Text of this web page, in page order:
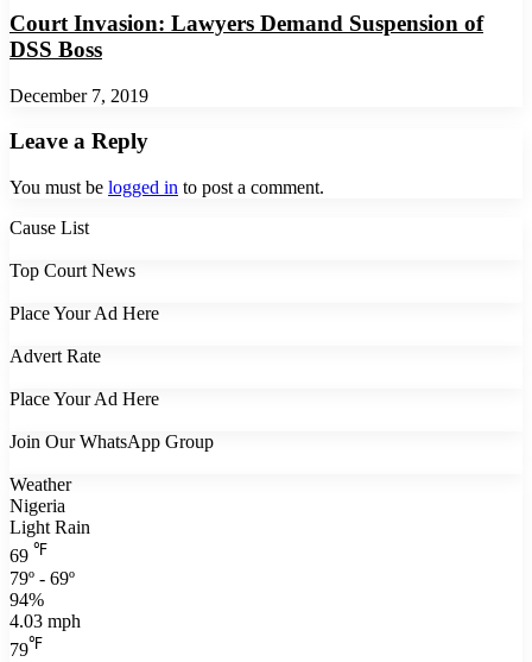
Court Invasion: Lawyers Demand Suspension of
DSS Boss
December 7, 2019
Leave a Reply
You must be logged in to post a comment.
Cause List
Top Court News
Place Your Ad Here
Advert Rate
Place Your Ad Here
Join Our WhatsApp Group
Weather
Nigeria
Light Rain
69 ℉
79º - 69º
94%
4.03 mph
79℉